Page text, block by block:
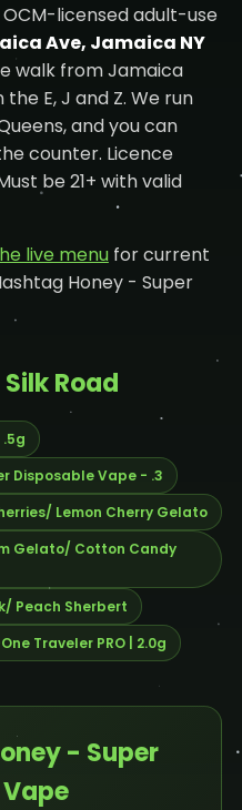
OCM-licensed adult-use
Ave, Jamaica NY
walk from Jamaica
E, J and Z. We run
and you can
counter. Licence
be 21+ with valid
live menufor current
Honey - Super
Road
.5g
Disposable Vape - .3
Lemon Cherry Gelato
Gelato/ Cotton Candy
Peach Sherbert
Traveler PRO | 2.0g
- Super